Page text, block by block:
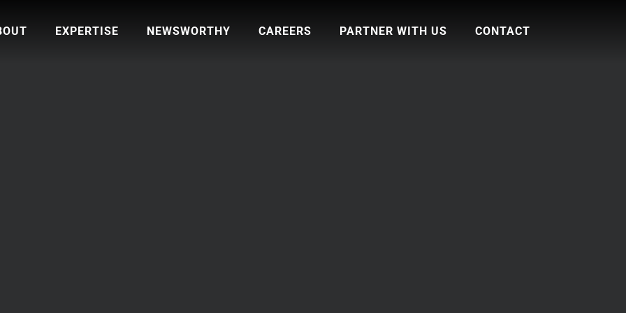
EXPERTISE NEWSWORTHY CAREERS PARTNER WITH US CONTACT